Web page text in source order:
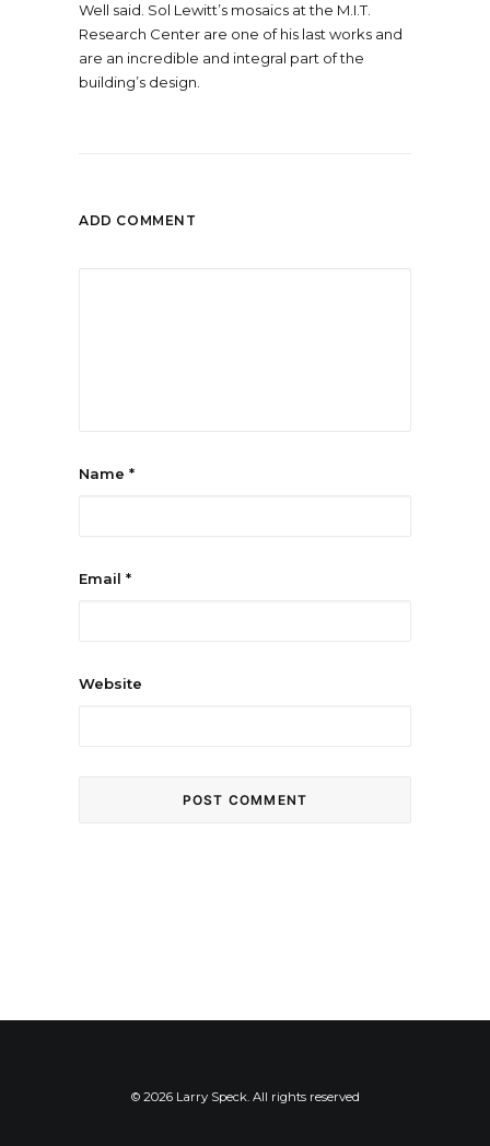
Well said. Sol Lewitt’s mosaics at the M.I.T.
Research Center are one of his last works and
are an incredible and integral part of the
building’s design.
ADD COMMENT
Name *
Email *
Website
© 2026 Larry Speck. All rights reserved